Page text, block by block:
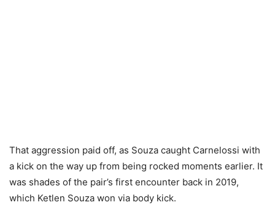
That aggression paid off, as Souza caught Carnelossi with
a kick on the way up from being rocked moments earlier. It
was shades of the pair’s first encounter back in 2019,
which Ketlen Souza won via body kick.